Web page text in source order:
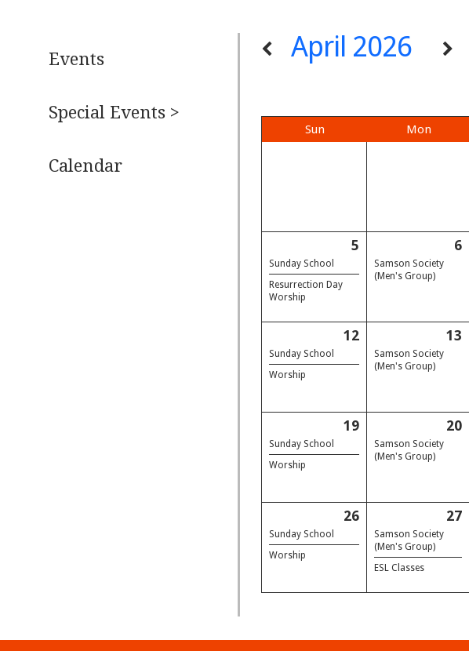
Events
Special Events >
Calendar
April 2026
Sun Mon
5
Sunday School
Resurrection Day
Worship
6
Samson Society
(Men's Group)
12
Sunday School
Worship
13
Samson Society
(Men's Group)
19
Sunday School
Worship
20
Samson Society
(Men's Group)
26
Sunday School
Worship
27
Samson Society
(Men's Group)
ESL Classes